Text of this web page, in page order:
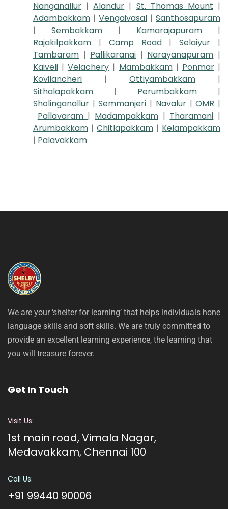
Nanganallur |Alandur | St. Thomas Mount |
Adambakkam | Vengaivasal | Santhosapuram
| Sembakkam | Kamarajapuram
|
Rajakilpakkam
| Camp Road|Selaiyur
|
Tambaram | Pallikaranai | Narayanapuram |
Kaiveli |Velachery | Mambakkam | Ponmar |
Kovilancheri
| Ottiyambakkam
|
Sithalapakkam
| Perumbakkam
|
Sholinganallur |Semmanjeri | Navalur |OMR |
Pallavaram | Madampakkam | Tharamani |
Arumbakkam | Chitlapakkam | Kelampakkam
| Palavakkam
We are your ‘shelter for learning’ that helps individuals hone
language skills and soft skills. We are truly committed to
provide an excellent learning experience, the learning that
you will treasure forever.
Get In Touch
Visit Us:
1st main road, Vimala Nagar,
Medavakkam, Chennai 100
Call Us:
+91 99440 90006